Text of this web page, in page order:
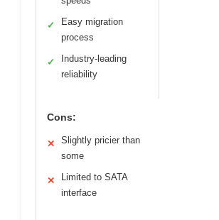
✓
Easy migration
process
✓
Industry-leading
reliability
Cons:
✕
Slightly pricier than
some
✕
Limited to SATA
interface